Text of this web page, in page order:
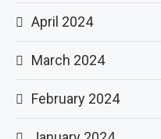
April 2024
March 2024
February 2024